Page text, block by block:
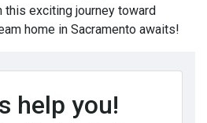
this exciting journey toward
home in Sacramento awaits!
help you!